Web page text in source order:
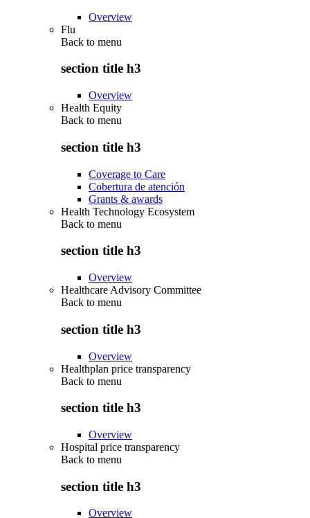
Overview
Flu
Back to menu
section title h3
Overview
Health Equity
Back to menu
section title h3
Coverage to Care
Cobertura de atención
Grants & awards
Health Technology Ecosystem
Back to menu
section title h3
Overview
Healthcare Advisory Committee
Back to menu
section title h3
Overview
Healthplan price transparency
Back to menu
section title h3
Overview
Hospital price transparency
Back to menu
section title h3
Overview